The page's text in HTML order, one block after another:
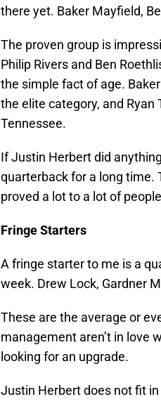
there yet. Baker Mayfield,
The proven group is
Philip Rivers and Ben
the simple fact of age.
the elite category, and Ryan
Tennessee.
If Justin Herbert did
quarterback for a long time.
proved a lot to a lot of
Fringe Starters
A fringe starter to me is a
week. Drew Lock, Gardner
These are the average or
management aren’t in love
looking for an upgrade.
Justin Herbert does not fit